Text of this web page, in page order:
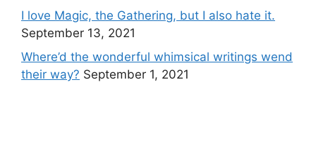
I love Magic, the Gathering, but I also hate it.
September 13, 2021
Where’d the wonderful whimsical writings wend
their way? September 1, 2021